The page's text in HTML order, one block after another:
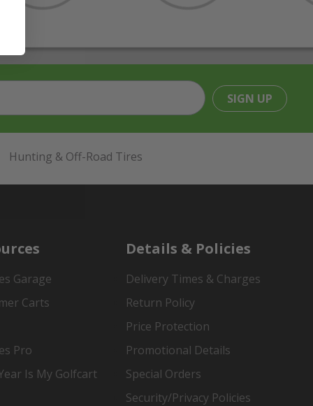
SIGN UP
Hunting & Off-Road Tires
Garage
Carts
Pro
Is My Golfcart
Details & Policies
Delivery Times & Charges
Return Policy
Price Protection
Promotional Details
Special Orders
Security/Privacy Policies